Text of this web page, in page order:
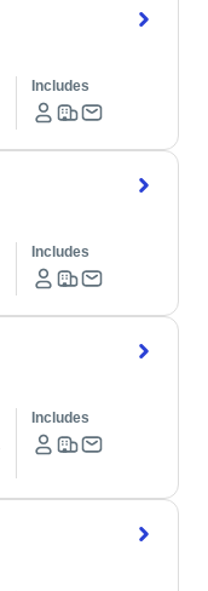
Includes
Includes
Includes